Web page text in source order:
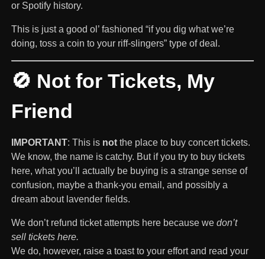
or Spotify history.
This is just a good ol’ fashioned “if you dig what we’re
doing, toss a coin to your riff-slingers” type of deal.
🚫 Not for Tickets, My
Friend
IMPORTANT: This is notthe place to buy concert tickets.
We know, the name is catchy. But if you try to buy tickets
here, what you’ll actually be buying is a strange sense of
confusion, maybe a thank-you email, and possibly a
dream about lavender fields.
We don’t refund ticket attempts here because we don’t
sell tickets here.
We do, however, raise a toast to your effort and read your